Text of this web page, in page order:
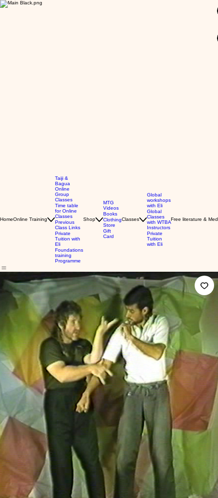
HomeOnline Training
Taiji &
Bagua
Online
Group
Classes
Time table
for Online
Classes
Previous
Class Links
Private
Tuition with
Eli
Foundations
training
Programme
Shop
MTG
Videos
Books
Clothing
Store
Gift
Card
Classes
Global
workshops
with Eli
Global
Classes
with WTBA
Instructors
Private
Tuition
with Eli
Free literature &